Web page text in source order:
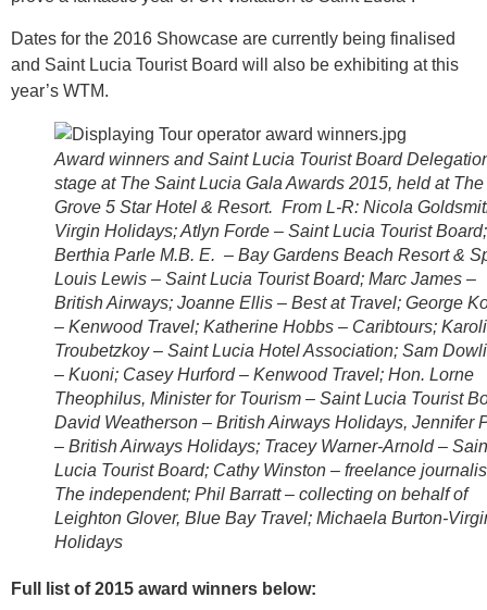
Dates for the 2016 Showcase are currently being finalised
and Saint Lucia Tourist Board will also be exhibiting at this
year’s WTM.
Award winners and Saint Lucia Tourist Board
stage at The Saint Lucia Gala Awards 2015, held at The
Grove 5 Star Hotel & Resort. From L-R: Nicola
Virgin Holidays; Atlyn Forde – Saint Lucia Tourist Board;
Berthia Parle M.B. E. – Bay Gardens Beach Resort &
Louis Lewis – Saint Lucia Tourist Board; Marc James –
British Airways; Joanne Ellis – Best at Travel; George
– Kenwood Travel; Katherine Hobbs – Caribtours;
Troubetzkoy – Saint Lucia Hotel Association; Sam
– Kuoni; Casey Hurford – Kenwood Travel; Hon. Lorne
Theophilus, Minister for Tourism – Saint Lucia Tourist
David Weatherson – British Airways Holidays, Jennifer
– British Airways Holidays; Tracey Warner-Arnold –
Lucia Tourist Board; Cathy Winston – freelance
The independent; Phil Barratt – collecting on behalf of
Leighton Glover, Blue Bay Travel; Michaela Burton-
Holidays
Full list of 2015 award winners below: